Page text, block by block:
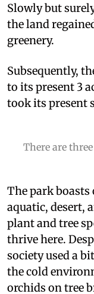
Slowly but
the land
greenery.
Subsequently,
to its present 3
took its present
There are
The park
aquatic, desert,
plant and tree
thrive here.
society used a
the cold
orchids on tree